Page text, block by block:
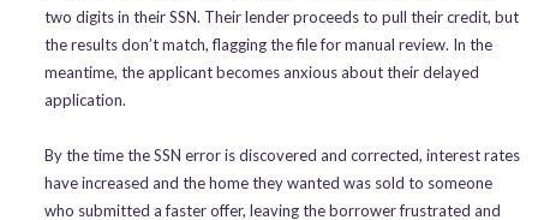
two digits in their SSN. Their lender proceeds to pull their credit, but
the results don’t match, flagging the file for manual review. In the
meantime, the applicant becomes anxious about their delayed
application.
By the time the SSN error is discovered and corrected, interest rates
have increased and the home they wanted was sold to someone
who submitted a faster offer, leaving the borrower frustrated and